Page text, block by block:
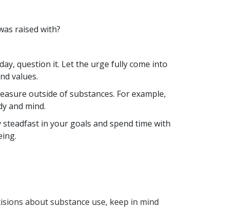
raised with?
question it. Let the urge fully come into
values.
outside of substances. For example,
and mind.
in your goals and spend time with
about substance use, keep in mind